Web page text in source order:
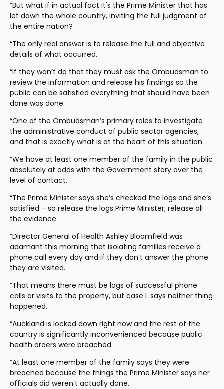
“But what if in actual fact it's the Prime Minister that has
let down the whole country, inviting the full judgment of
the entire nation?
“The only real answer is to release the full and objective
details of what occurred.
“If they won’t do that they must ask the Ombudsman to
review the information and release his findings so the
public can be satisfied everything that should have been
done was done.
“One of the Ombudsman’s primary roles to investigate
the administrative conduct of public sector agencies,
and that is exactly what is at the heart of this situation.
“We have at least one member of the family in the public
absolutely at odds with the Government story over the
level of contact.
“The Prime Minister says she’s checked the logs and she’s
satisfied – so release the logs Prime Minister; release all
the evidence.
“Director General of Health Ashley Bloomfield was
adamant this morning that isolating families receive a
phone call every day and if they don’t answer the phone
they are visited.
“That means there must be logs of successful phone
calls or visits to the property, but case L says neither thing
happened.
“Auckland is locked down right now and the rest of the
country is significantly inconvenienced because public
health orders were breached.
“At least one member of the family says they were
breached because the things the Prime Minister says her
officials did weren’t actually done.